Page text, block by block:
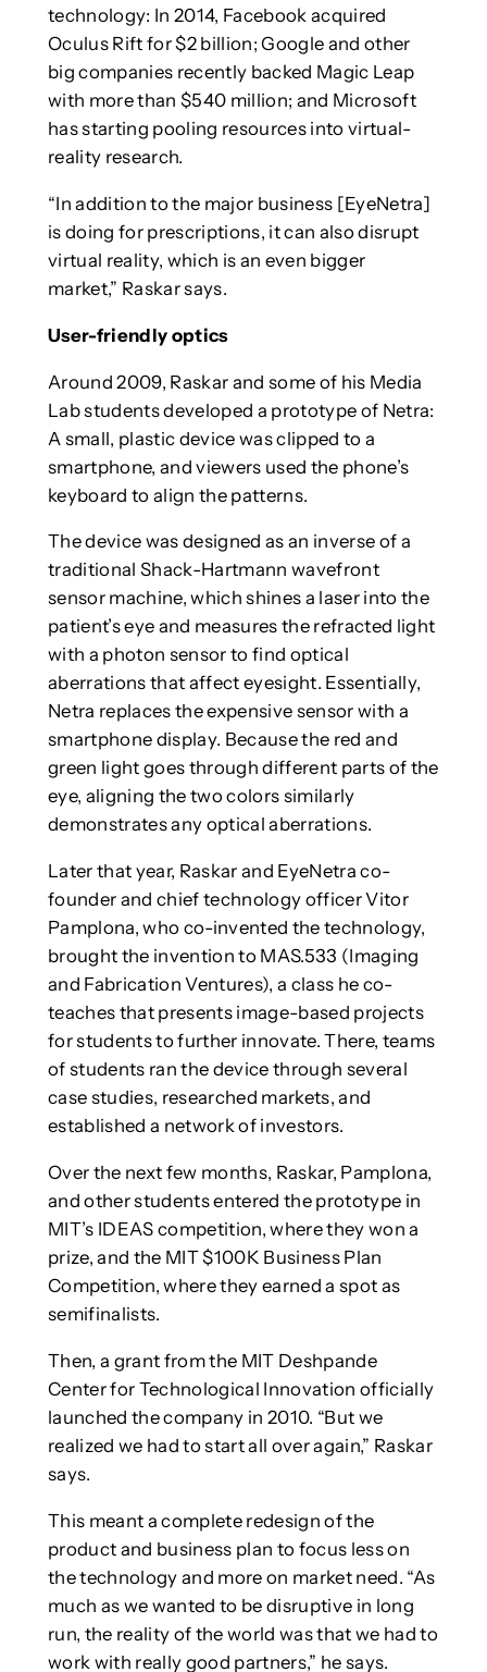
technology: In 2014, Facebook acquired
Oculus Rift for $2 billion; Google and other
big companies recently backed Magic Leap
with more than $540 million; and Microsoft
has starting pooling resources into virtual-
reality research.
“In addition to the major business [EyeNetra]
is doing for prescriptions, it can also disrupt
virtual reality, which is an even bigger
market,” Raskar says.
User-friendly optics
Around 2009, Raskar and some of his Media
Lab students developed a prototype of Netra:
A small, plastic device was clipped to a
smartphone, and viewers used the phone’s
keyboard to align the patterns.
The device was designed as an inverse of a
traditional Shack-Hartmann wavefront
sensor machine, which shines a laser into the
patient’s eye and measures the refracted light
with a photon sensor to find optical
aberrations that affect eyesight. Essentially,
Netra replaces the expensive sensor with a
smartphone display. Because the red and
green light goes through different parts of the
eye, aligning the two colors similarly
demonstrates any optical aberrations.
Later that year, Raskar and EyeNetra co-
founder and chief technology officer Vitor
Pamplona, who co-invented the technology,
brought the invention to MAS.533 (Imaging
and Fabrication Ventures), a class he co-
teaches that presents image-based projects
for students to further innovate. There, teams
of students ran the device through several
case studies, researched markets, and
established a network of investors.
Over the next few months, Raskar, Pamplona,
and other students entered the prototype in
MIT’s IDEAS competition, where they won a
prize, and the MIT $100K Business Plan
Competition, where they earned a spot as
semifinalists.
Then, a grant from the MIT Deshpande
Center for Technological Innovation officially
launched the company in 2010. “But we
realized we had to start all over again,” Raskar
says.
This meant a complete redesign of the
product and business plan to focus less on
the technology and more on market need. “As
much as we wanted to be disruptive in long
run, the reality of the world was that we had to
work with really good partners,” he says.